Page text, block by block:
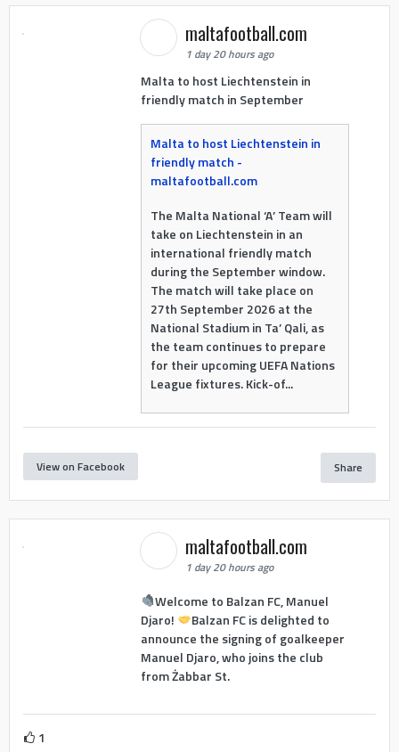
maltafootball.com
1 day 20 hours ago
Malta to host Liechtenstein in
friendly match in September
Malta to host Liechtenstein in
friendly match -
maltafootball.com
The Malta National ‘A’ Team will
take on Liechtenstein in an
international friendly match
during the September window.
The match will take place on
27th September 2026 at the
National Stadium in Ta’ Qali, as
the team continues to prepare
for their upcoming UEFA Nations
League fixtures. Kick-of...
View on Facebook Share
maltafootball.com
1 day 20 hours ago
Welcome to Balzan FC, Manuel
Djaro!
Balzan FC is delighted to
announce the signing of goalkeeper
Manuel Djaro, who joins the club
from Żabbar St.
1